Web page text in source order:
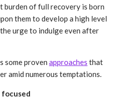
burden of full recovery is born
them to develop a high level
urge to indulge even after
some proven approaches that
amid numerous temptations.
focused